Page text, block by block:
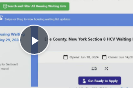
Play